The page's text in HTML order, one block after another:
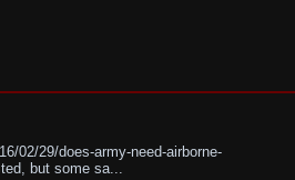
02/29/does-army-need-airborne-
but some sa...